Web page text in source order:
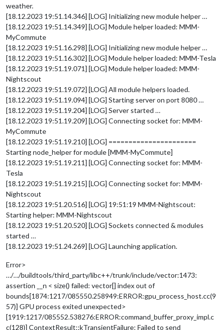
weather.
[18.12.2023 19:51.14.346] [LOG] Initializing new module helper …
[18.12.2023 19:51.14.349] [LOG] Module helper loaded: MMM-
MyCommute
[18.12.2023 19:51.16.298] [LOG] Initializing new module helper …
[18.12.2023 19:51.16.302] [LOG] Module helper loaded: MMM-Tesla
[18.12.2023 19:51.19.071] [LOG] Module helper loaded: MMM-
Nightscout
[18.12.2023 19:51.19.072] [LOG] All module helpers loaded.
[18.12.2023 19:51.19.094] [LOG] Starting server on port 8080 …
[18.12.2023 19:51.19.204] [LOG] Server started …
[18.12.2023 19:51.19.209] [LOG] Connecting socket for: MMM-
MyCommute
[18.12.2023 19:51.19.210] [LOG] ======================
Starting node_helper for module [MMM-MyCommute]
[18.12.2023 19:51.19.211] [LOG] Connecting socket for: MMM-
Tesla
[18.12.2023 19:51.19.215] [LOG] Connecting socket for: MMM-
Nightscout
[18.12.2023 19:51.20.516] [LOG] 19:51:19 MMM-Nightscout:
Starting helper: MMM-Nightscout
[18.12.2023 19:51.20.520] [LOG] Sockets connected & modules
started …
[18.12.2023 19:51.24.269] [LOG] Launching application.
Error>
…/…/buildtools/third_party/libc++/trunk/include/vector:1473:
assertion __n < size() failed: vector[] index out of
bounds[1874:1217/085550.258949:ERROR:gpu_process_host.cc(9
57)] GPU process exited unexpected>
[1919:1217/085552.538276:ERROR:command_buffer_proxy_impl.c
c(128)] ContextResult::kTransientFailure: Failed to send